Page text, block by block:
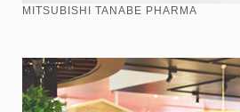
MITSUBISHI TANABE PHARMA